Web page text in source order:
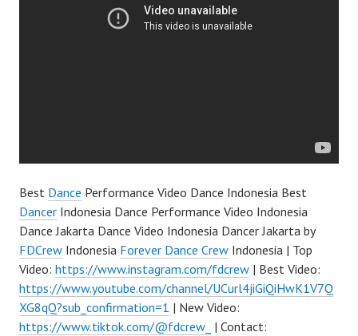
Best Dance Performance Video Dance Indonesia Best
Dancer Indonesia Dance Performance Video Indonesia
Dance Jakarta Dance Video Indonesia Dancer Jakarta by
FDCrew Indonesia Forever Dance Crew Indonesia | Top
Video: https://www.instagram.com/fdcrew | Best Video:
https://www.youtube.com/channel/UCurl4jiGiQiHwK1V7Q
XG8qQ?sub_confirmation=1 | New Video:
https://www.tiktok.com/@fdcrew_ | Contact: